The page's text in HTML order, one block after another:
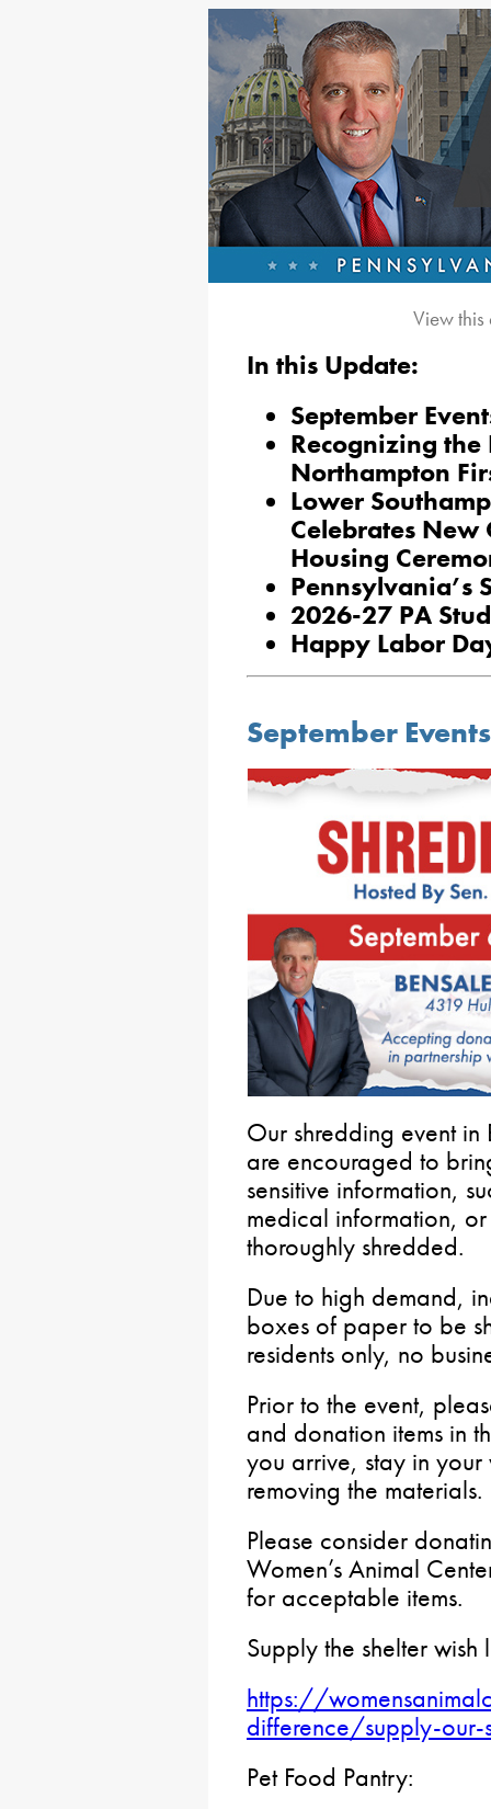
View
In this Update:
September
Recognizing
Northampton
Lower
Celebrates
Housing
Pennsylvania’s
2026-27 PA
Happy Labor
September Events
Our shredding event in
are encouraged to
sensitive information,
medical information,
thoroughly shredded.
Due to high demand,
boxes of paper to be
residents only, no
Prior to the event,
and donation items in
you arrive, stay in your
removing the materials.
Please consider
Women’s Animal
for acceptable items.
Supply the shelter
https://
difference/supply-our-
Pet Food Pantry: